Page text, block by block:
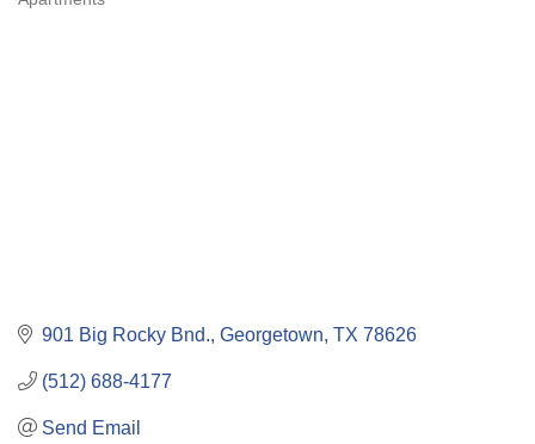
901 Big Rocky Bnd. Georgetown TX 78626
(512) 688-4177
Send Email